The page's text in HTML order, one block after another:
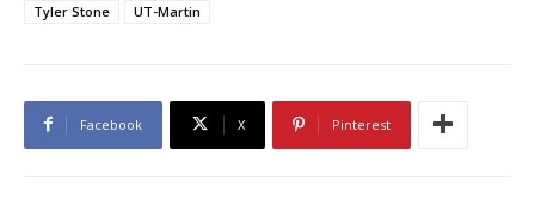
Tyler Stone
UT-Martin
Facebook X Pinterest